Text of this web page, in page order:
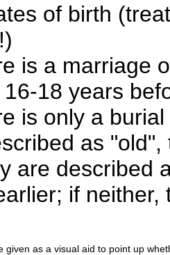
of birth
is a marriage
18 years
is only a
as
are described
if
given as a visual aid to point up